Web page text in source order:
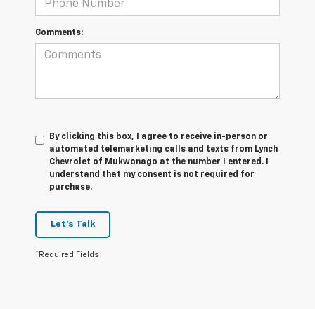
Comments:
By clicking this box, I agree to receive in-person or
automated telemarketing calls and texts from Lynch
Chevrolet of Mukwonago at the number I entered. I
understand that my consent is not required for
purchase.
Let's Talk
*Required Fields